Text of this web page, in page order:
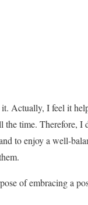
Actually, I feel it
time. Therefore, I
to enjoy a well-
of embracing a